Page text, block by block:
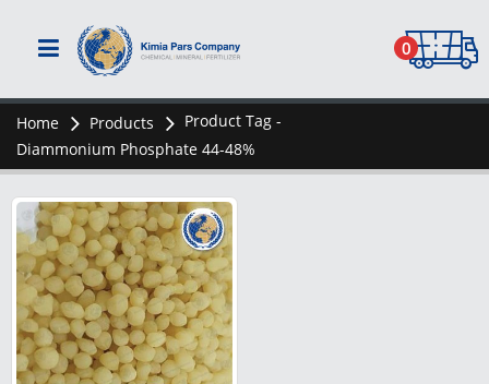
0
Home Products
Product Tag -
Diammonium Phosphate 44-48%